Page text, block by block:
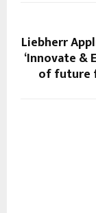
Liebherr
‘Innovate &
of future